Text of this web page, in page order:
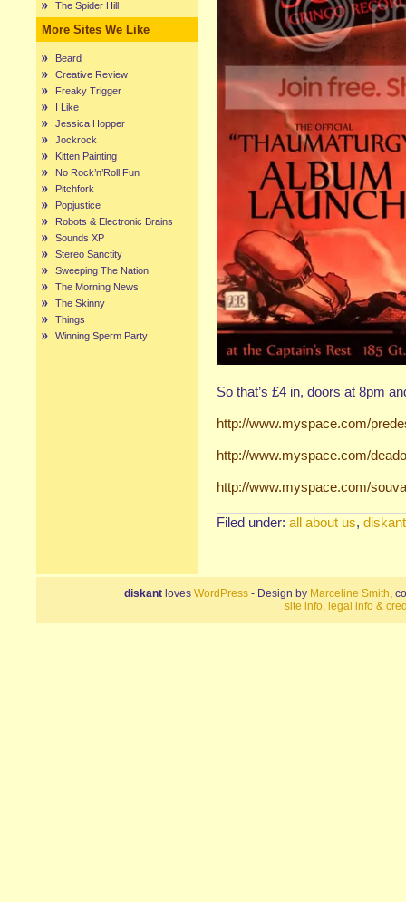
The Spider Hill
More Sites We Like
Beard
Creative Review
Freaky Trigger
I Like
Jessica Hopper
Jockrock
Kitten Painting
No Rock’n’Roll Fun
Pitchfork
Popjustice
Robots & Electronic Brains
Sounds XP
Stereo Sanctity
Sweeping The Nation
The Morning News
The Skinny
Things
Winning Sperm Party
So that’s £4 in, doors at 8pm
http://www.myspace.com/
http://www.myspace.com/
http://www.myspace.com/
Filed under: all about us, diskant
diskant loves WordPress - Design by Marceline Smith,
site info, legal info &